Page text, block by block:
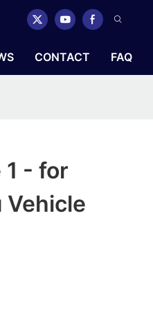
CONTACT FAQ
1 - for
Vehicle